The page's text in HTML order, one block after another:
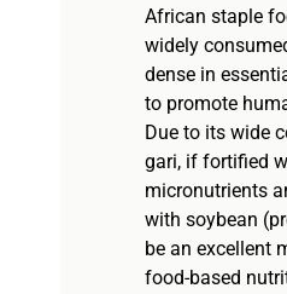
African staple
widely
dense in
to promote
Due to its wide
gari, if fortified
micronutrients
with soybean
be an excellent
food-based